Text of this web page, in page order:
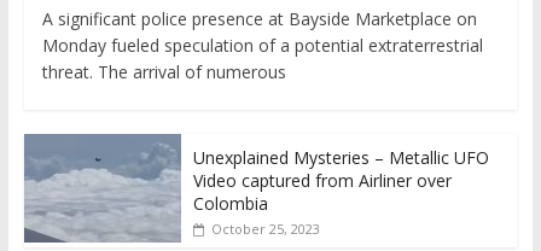
A significant police presence at Bayside Marketplace on
Monday fueled speculation of a potential extraterrestrial
threat. The arrival of numerous
Unexplained Mysteries – Metallic UFO
Video captured from Airliner over
Colombia
October 25, 2023